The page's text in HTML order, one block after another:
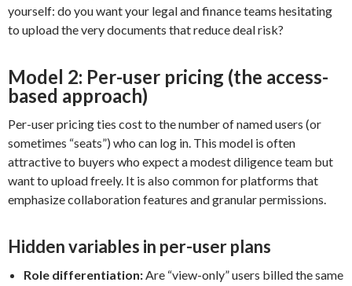
yourself: do you want your legal and finance teams hesitating
to upload the very documents that reduce deal risk?
Model 2: Per-user pricing (the access-
based approach)
Per-user pricing ties cost to the number of named users (or
sometimes “seats”) who can log in. This model is often
attractive to buyers who expect a modest diligence team but
want to upload freely. It is also common for platforms that
emphasize collaboration features and granular permissions.
Hidden variables in per-user plans
Role differentiation:Are “view-only” users billed the same